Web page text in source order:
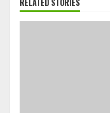
RELATED STORIES